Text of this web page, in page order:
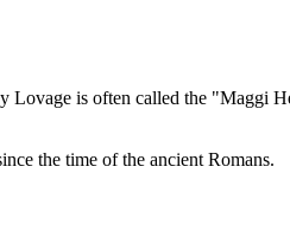
Lovage is often called the "Maggi
the time of the ancient Romans.